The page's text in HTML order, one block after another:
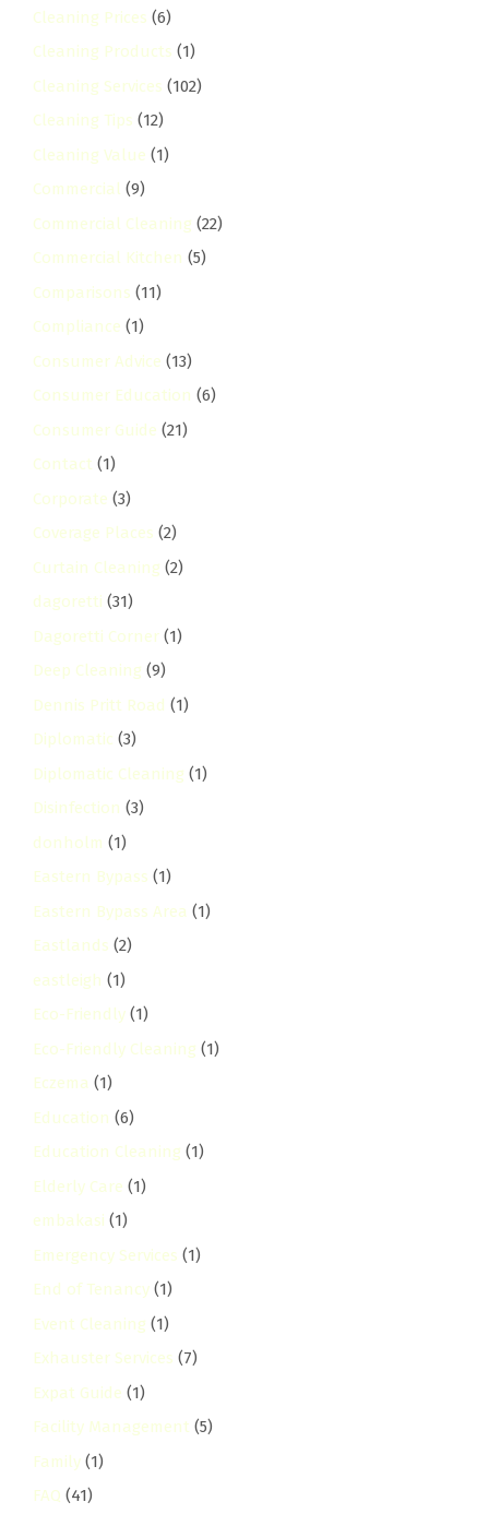
Cleaning Prices (6)
Cleaning Products (1)
Cleaning Services (102)
Cleaning Tips (12)
Cleaning Value (1)
Commercial (9)
Commercial Cleaning (22)
Commercial Kitchen (5)
Comparisons (11)
Compliance (1)
Consumer Advice (13)
Consumer Education (6)
Consumer Guide (21)
Contact (1)
Corporate (3)
Coverage Places (2)
Curtain Cleaning (2)
dagoretti (31)
Dagoretti Corner (1)
Deep Cleaning (9)
Dennis Pritt Road (1)
Diplomatic (3)
Diplomatic Cleaning (1)
Disinfection (3)
donholm (1)
Eastern Bypass (1)
Eastern Bypass Area (1)
Eastlands (2)
eastleigh (1)
Eco-Friendly (1)
Eco-Friendly Cleaning (1)
Eczema (1)
Education (6)
Education Cleaning (1)
Elderly Care (1)
embakasi (1)
Emergency Services (1)
End of Tenancy (1)
Event Cleaning (1)
Exhauster Services (7)
Expat Guide (1)
Facility Management (5)
Family (1)
FAQ (41)